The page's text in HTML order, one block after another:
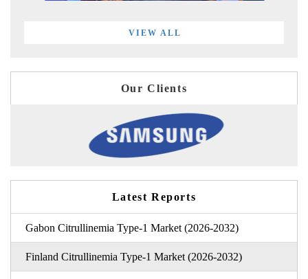
VIEW ALL
Our Clients
Latest Reports
Gabon Citrullinemia Type-1 Market (2026-2032)
Finland Citrullinemia Type-1 Market (2026-2032)